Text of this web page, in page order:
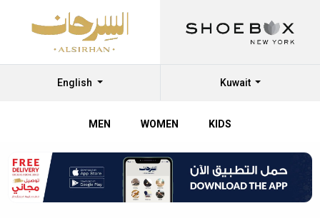
English Kuwait
MEN WOMEN KIDS